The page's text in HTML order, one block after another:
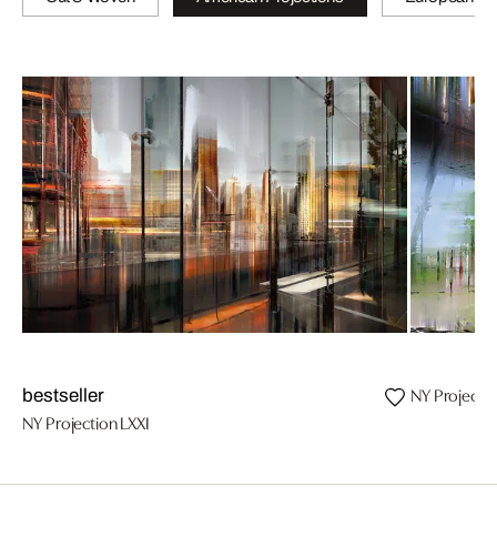
bestseller
NY Projection LXXI
NY